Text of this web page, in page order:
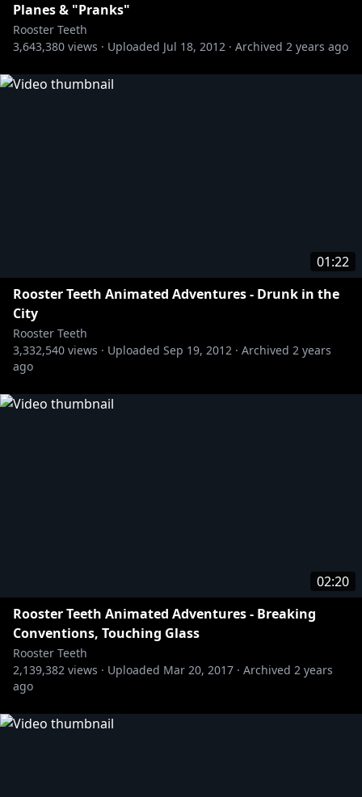
Planes & "Pranks"
Rooster Teeth
3,643,380 views · Uploaded Jul 18, 2012 · Archived 2 years ago
01:22
Rooster Teeth Animated Adventures - Drunk in the
City
Rooster Teeth
3,332,540 views · Uploaded Sep 19, 2012 · Archived 2 years
ago
02:20
Rooster Teeth Animated Adventures - Breaking
Conventions, Touching Glass
Rooster Teeth
2,139,382 views · Uploaded Mar 20, 2017 · Archived 2 years
ago